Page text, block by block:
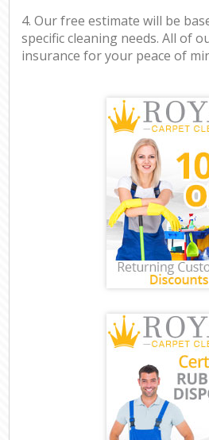
4. Our free estimate will be
specific cleaning needs. All of
insurance for your peace of